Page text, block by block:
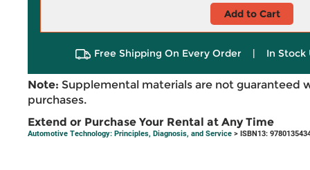
Add to Cart
Free Shipping On Every Order | In Stock
Note: Supplemental materials are not guaranteed
purchases.
Extend or Purchase Your Rental at Any Time
Automotive Technology: Principles, Diagnosis, and Service > ISBN13: